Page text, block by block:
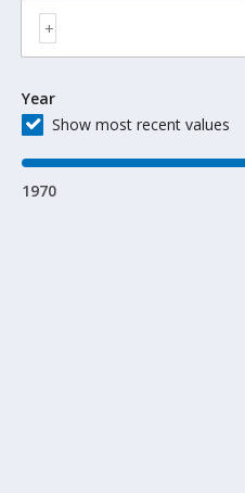
Year
Show most recent values
1970